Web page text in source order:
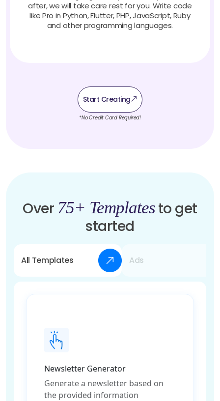
after, we will take care rest for you. Write code
like Pro in Python, Flutter, PHP, JavaScript, Ruby
and other programming languages.
Start Creating
*No Credit Card Required!
Over 75+ Templatesto get
started
All Templates Ads
Newsletter Generator
Generate a newsletter based on
the provided information